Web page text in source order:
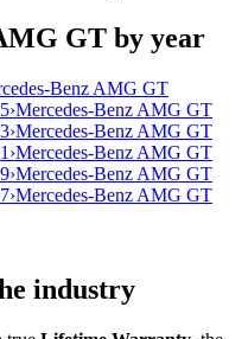
GT by year
Benz AMG GT
›Mercedes-Benz AMG GT
›Mercedes-Benz AMG GT
›Mercedes-Benz AMG GT
›Mercedes-Benz AMG GT
›Mercedes-Benz AMG GT
industry